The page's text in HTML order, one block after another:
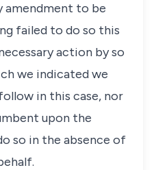
amendment to be
failed to do so this
action by so
we indicated we
in this case, nor
upon the
so in the absence of